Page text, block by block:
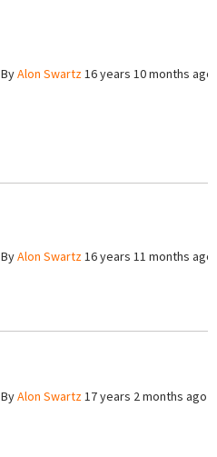
ByAlon Swartz16 years 10 months ago
ByAlon Swartz16 years 11 months ago
ByAlon Swartz17 years 2 months ago